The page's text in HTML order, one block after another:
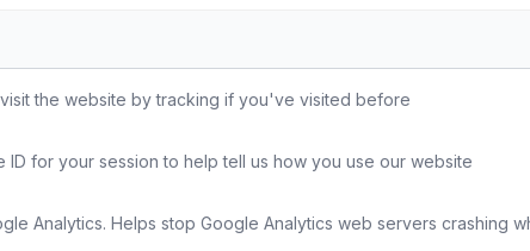
the website by tracking if you've visited before
ID for your session to help tell us how you use our website
Analytics. Helps stop Google Analytics web servers crashing